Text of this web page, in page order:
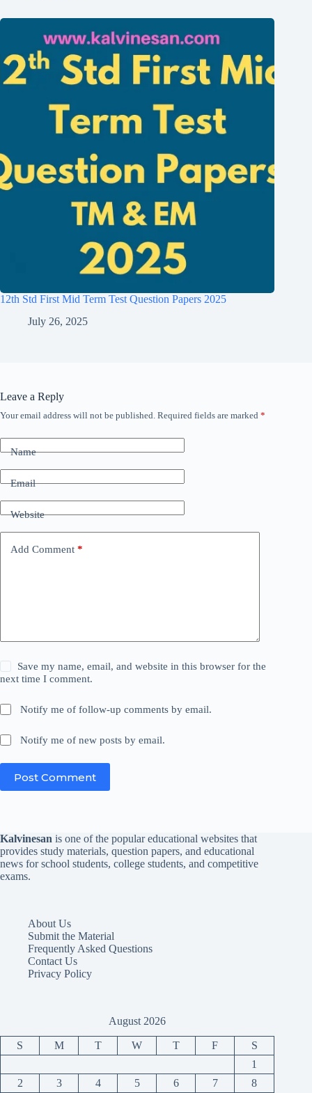
12th Std First Mid Term Test Question Papers 2025
July 26, 2025
Leave a Reply
Your email address will not be published. Required fields are marked *
Name
Email
Website
Add Comment *
Save my name, email, and website in this browser for the
next time I comment.
Notify me of follow-up comments by email.
Notify me of new posts by email.
Post Comment
Kalvinesan is one of the popular educational websites that
provides study materials, question papers, and educational
news for school students, college students, and competitive
exams.
About Us
Submit the Material
Frequently Asked Questions
Contact Us
Privacy Policy
August 2026
S M T W T F
S
1
2
3 4 5 6 7 8